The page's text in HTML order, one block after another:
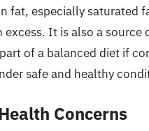
fat, especially saturated
excess. It is also a
of a balanced diet if
safe and healthy
Concerns